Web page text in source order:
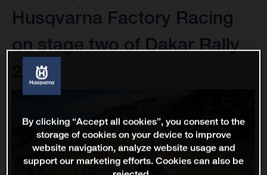
Husqvarna Factory Racing
on stage two of Dakar Rally
2022
By clicking “Accept all cookies”, you consent to the
storage of cookies on your device to improve
website navigation, analyze website usage and
support our marketing efforts. Cookies can also be